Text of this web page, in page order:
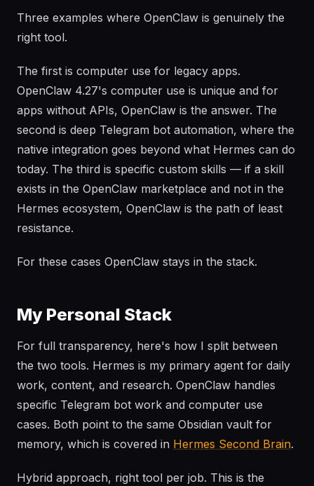
Three examples where OpenClaw is genuinely the
right tool.
The first is computer use for legacy apps.
OpenClaw 4.27's computer use is unique and for
apps without APIs, OpenClaw is the answer. The
second is deep Telegram bot automation, where the
native integration goes beyond what Hermes can do
today. The third is specific custom skills — if a skill
exists in the OpenClaw marketplace and not in the
Hermes ecosystem, OpenClaw is the path of least
resistance.
For these cases OpenClaw stays in the stack.
My Personal Stack
For full transparency, here's how I split between
the two tools. Hermes is my primary agent for daily
work, content, and research. OpenClaw handles
specific Telegram bot work and computer use
cases. Both point to the same Obsidian vault for
memory, which is covered in Hermes Second Brain.
Hybrid approach, right tool per job. This is the